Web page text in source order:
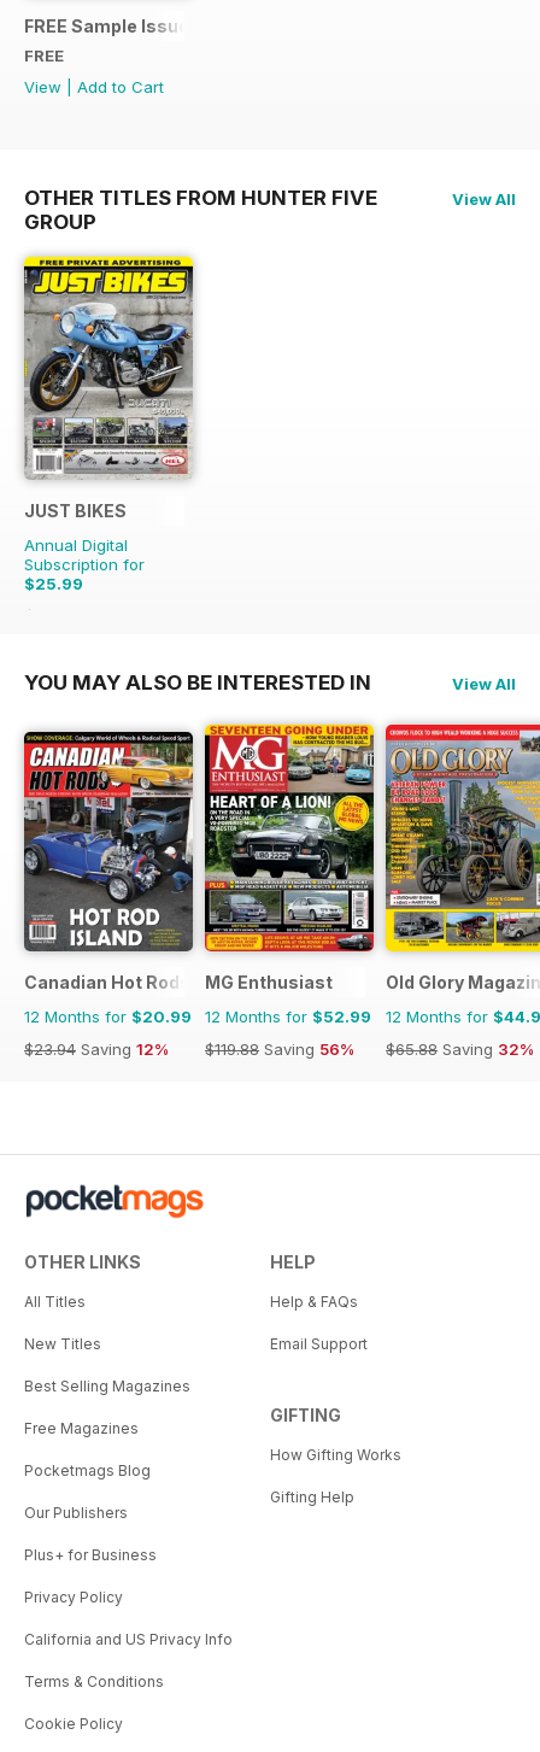
FREE Sample Issue
FREE
View
Add to Cart
OTHER TITLES FROM HUNTER FIVE
GROUP
View All
JUST BIKES
Annual Digital
Subscription for
$25.99
$65.88
YOU MAY ALSO BE INTERESTED IN View All
Canadian Hot Rods
12 Months for $20.99
$23.94 Saving 12%
MG Enthusiast
12 Months for $52.99
$119.88 Saving 56%
Old Glory
12 Months for
$65.88 Saving 32%
OTHER LINKS
All Titles
New Titles
Best Selling Magazines
Free Magazines
Pocketmags Blog
Our Publishers
Plus+ for Business
Privacy Policy
California and US Privacy Info
Terms & Conditions
Cookie Policy
HELP
Help & FAQs
Email Support
GIFTING
How Gifting Works
Gifting Help